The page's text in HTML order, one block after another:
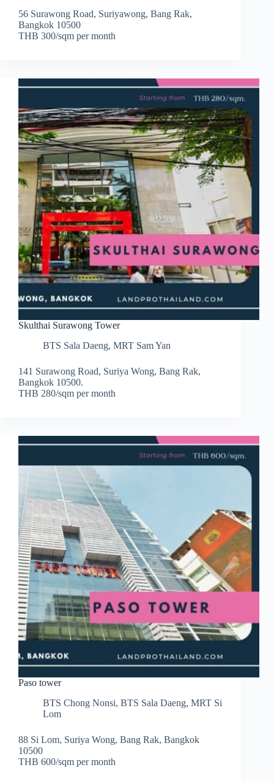
56 Surawong Road, Suriyawong, Bang Rak,
Bangkok 10500
THB 300/sqm per month
Skulthai Surawong Tower
BTS Sala Daeng, MRT Sam Yan
141 Surawong Road, Suriya Wong, Bang Rak,
Bangkok 10500.
THB 280/sqm per month
Paso tower
BTS Chong Nonsi, BTS Sala Daeng, MRT Si
Lom
88 Si Lom, Suriya Wong, Bang Rak, Bangkok
10500
THB 600/sqm per month